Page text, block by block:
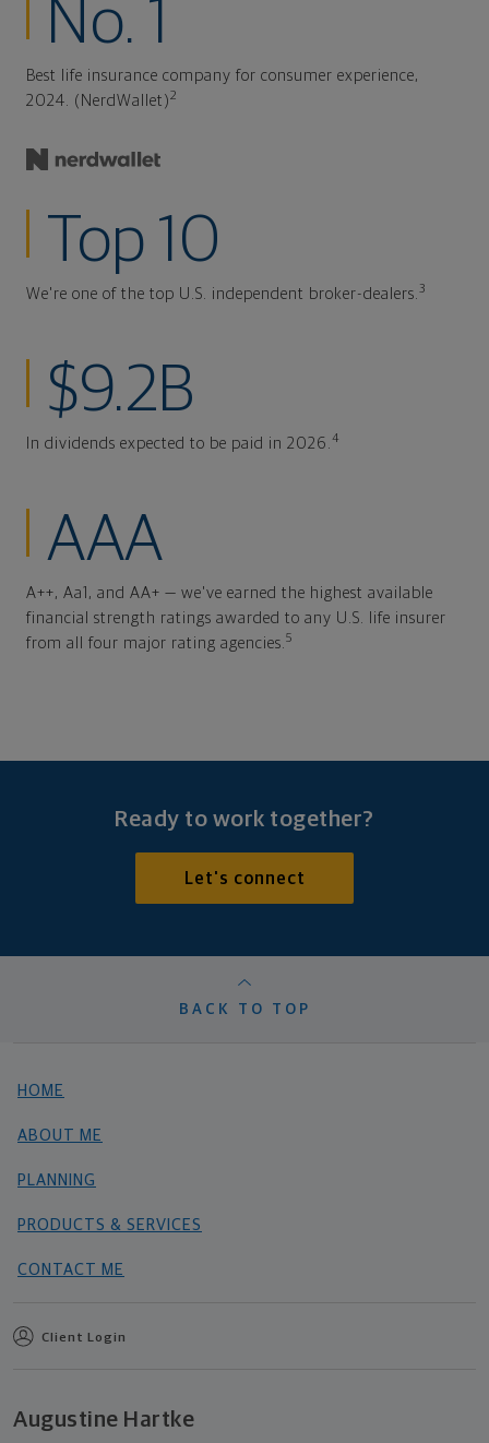
No. 1
Best life insurance company for consumer experience,
2024. (NerdWallet)2
Top 10
We're one of the top U.S. independent broker-dealers. 3
$9.2B
In dividends expected to be paid in 2026. 4
AAA
A++, Aa1, and AA+ — we've earned the highest available
financial strength ratings awarded to any U.S. life insurer
from all four major rating agencies. 5
Ready to work together?
Let's connect
BACK TO TOP
HOME
ABOUT ME
PLANNING
PRODUCTS & SERVICES
CONTACT ME
Client Login
Augustine Hartke